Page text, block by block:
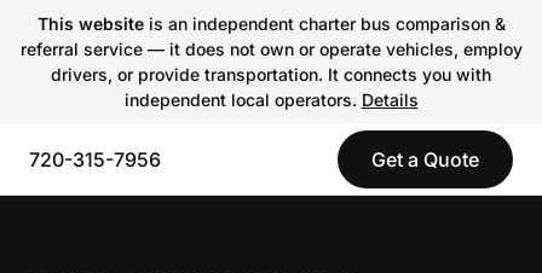
This websiteis an independent charter bus comparison &
referral service — it does not own or operate vehicles, employ
drivers, or provide transportation. It connects you with
independent local operators. Details
720-315-7956 Get a Quote